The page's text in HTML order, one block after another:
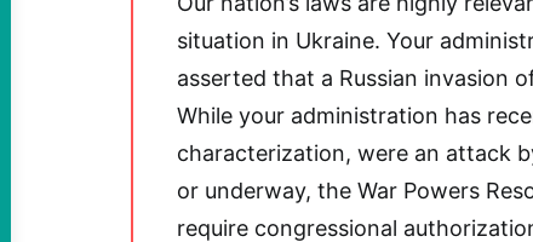
situation in Ukraine. Your
asserted that a Russian invasion
While your administration has
characterization, were an attack
or underway, the War Powers
require congressional